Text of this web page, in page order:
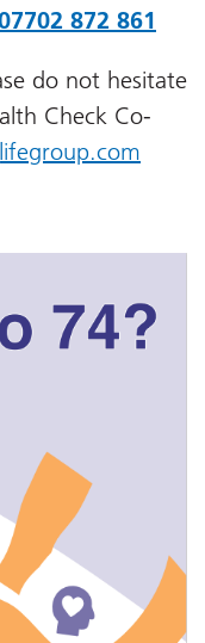
872 861
do not hesitate
Check Co-